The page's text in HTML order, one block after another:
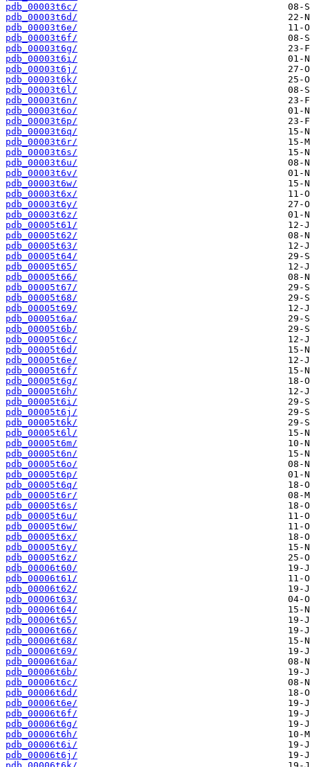
pdb_00003t6c/
pdb_00003t6d/
pdb_00003t6e/
pdb_00003t6f/
pdb_00003t6g/
pdb_00003t6i/
pdb_00003t6j/
pdb_00003t6k/
pdb_00003t6l/
pdb_00003t6n/
pdb_00003t6o/
pdb_00003t6p/
pdb_00003t6q/
pdb_00003t6r/
pdb_00003t6s/
pdb_00003t6u/
pdb_00003t6v/
pdb_00003t6w/
pdb_00003t6x/
pdb_00003t6y/
pdb_00003t6z/
pdb_00005t61/
pdb_00005t62/
pdb_00005t63/
pdb_00005t64/
pdb_00005t65/
pdb_00005t66/
pdb_00005t67/
pdb_00005t68/
pdb_00005t69/
pdb_00005t6a/
pdb_00005t6b/
pdb_00005t6c/
pdb_00005t6d/
pdb_00005t6e/
pdb_00005t6f/
pdb_00005t6g/
pdb_00005t6h/
pdb_00005t6i/
pdb_00005t6j/
pdb_00005t6k/
pdb_00005t6l/
pdb_00005t6m/
pdb_00005t6n/
pdb_00005t6o/
pdb_00005t6p/
pdb_00005t6q/
pdb_00005t6r/
pdb_00005t6s/
pdb_00005t6u/
pdb_00005t6w/
pdb_00005t6x/
pdb_00005t6y/
pdb_00005t6z/
pdb_00006t60/
pdb_00006t61/
pdb_00006t62/
pdb_00006t63/
pdb_00006t64/
pdb_00006t65/
pdb_00006t66/
pdb_00006t68/
pdb_00006t69/
pdb_00006t6a/
pdb_00006t6b/
pdb_00006t6c/
pdb_00006t6d/
pdb_00006t6e/
pdb_00006t6f/
pdb_00006t6g/
pdb_00006t6h/
pdb_00006t6i/
pdb_00006t6j/